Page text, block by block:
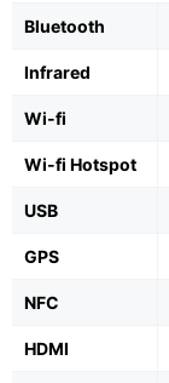
Bluetooth
Infrared
Wi-fi
Wi-fi Hotspot
USB
GPS
NFC
HDMI